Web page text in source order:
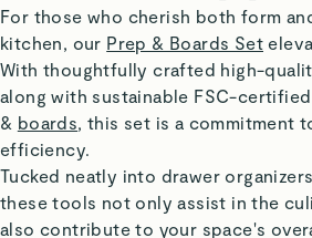
For those who cherish both form
kitchen, our Prep & Boards Set
With thoughtfully crafted high-
along with sustainable FSC-certified
& boards, this set is a commitment
efficiency.
Tucked neatly into drawer
these tools not only assist in the
also contribute to your space's